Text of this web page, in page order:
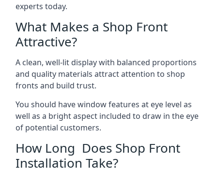
experts today.
What Makes a Shop Front
Attractive?
A clean, well-lit display with balanced proportions
and quality materials attract attention to shop
fronts and build trust.
You should have window features at eye level as
well as a bright aspect included to draw in the eye
of potential customers.
How Long Does Shop Front
Installation Take?